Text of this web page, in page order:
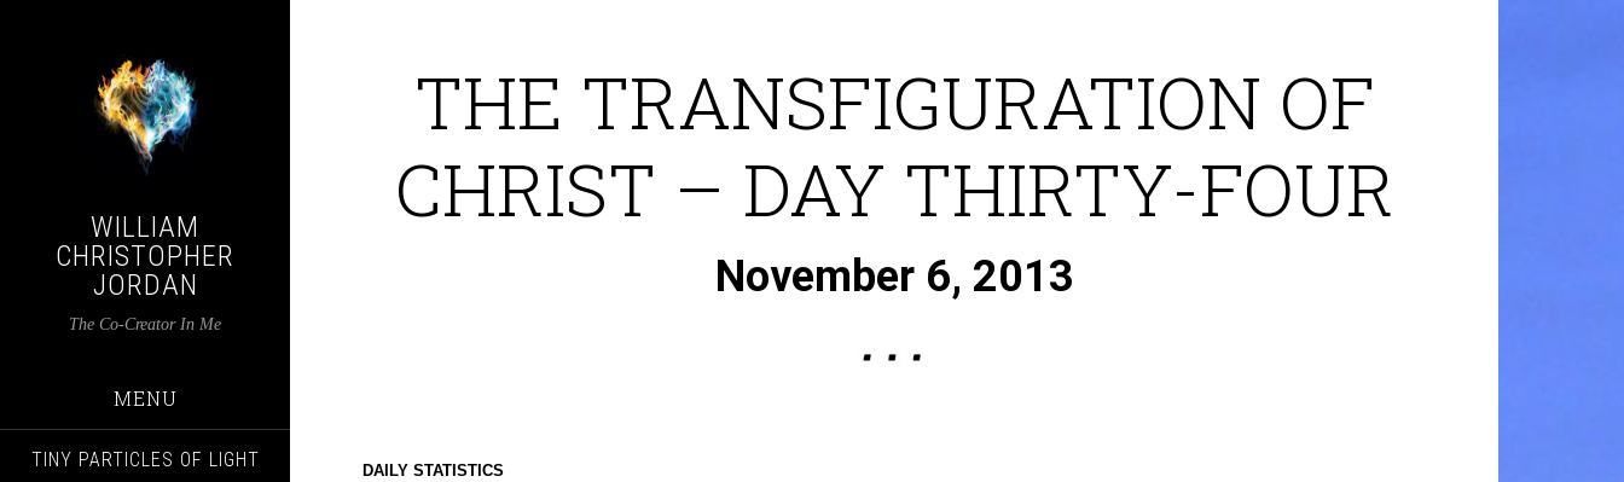
WILLIAM
CHRISTOPHER
JORDAN
The Co-Creator In Me
MENU
TINY PARTICLES OF LIGHT
THE TRANSFIGURATION OF
CHRIST – DAY THIRTY-FOUR
November 6, 2013
DAILY STATISTICS